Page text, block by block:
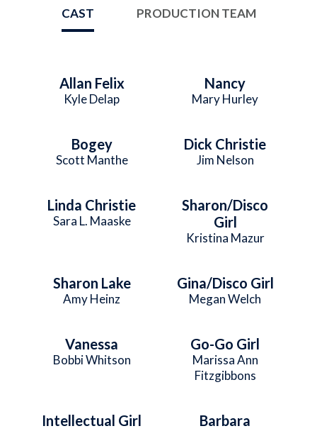
CAST PRODUCTION TEAM
Allan Felix
Kyle Delap
Nancy
Mary Hurley
Bogey
Scott Manthe
Dick Christie
Jim Nelson
Linda Christie
Sara L. Maaske
Sharon/Disco
Girl
Kristina Mazur
Sharon Lake
Amy Heinz
Gina/Disco Girl
Megan Welch
Vanessa
Bobbi Whitson
Go-Go Girl
Marissa Ann
Fitzgibbons
Intellectual Girl Barbara